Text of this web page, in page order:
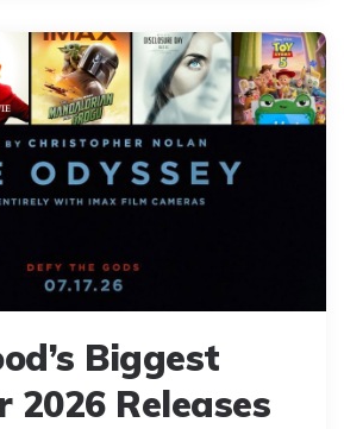
Biggest
2026 Releases